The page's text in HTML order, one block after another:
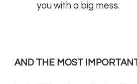
you with a big mess.
AND THE MOST